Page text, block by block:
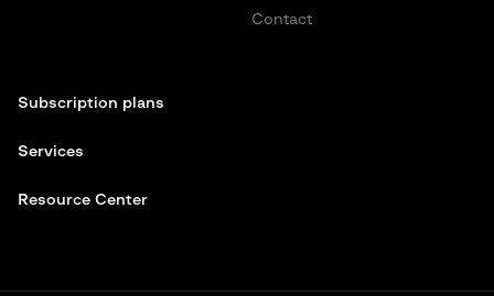
Contact
Subscription plans
Services
Resource Center